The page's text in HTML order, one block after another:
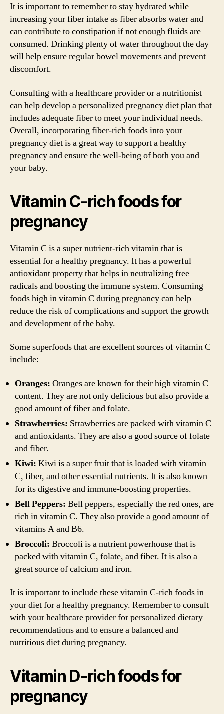
It is important to remember to stay hydrated while
increasing your fiber intake as fiber absorbs water and
can contribute to constipation if not enough fluids are
consumed. Drinking plenty of water throughout the day
will help ensure regular bowel movements and prevent
discomfort.
Consulting with a healthcare provider or a nutritionist
can help develop a personalized pregnancy diet plan that
includes adequate fiber to meet your individual needs.
Overall, incorporating fiber-rich foods into your
pregnancy diet is a great way to support a healthy
pregnancy and ensure the well-being of both you and
your baby.
Vitamin C-rich foods for
pregnancy
Vitamin C is a super nutrient-rich vitamin that is
essential for a healthy pregnancy. It has a powerful
antioxidant property that helps in neutralizing free
radicals and boosting the immune system. Consuming
foods high in vitamin C during pregnancy can help
reduce the risk of complications and support the growth
and development of the baby.
Some superfoods that are excellent sources of vitamin C
include:
Oranges: Oranges are known for their high vitamin C
content. They are not only delicious but also provide a
good amount of fiber and folate.
Strawberries: Strawberries are packed with vitamin C
and antioxidants. They are also a good source of folate
and fiber.
Kiwi: Kiwi is a super fruit that is loaded with vitamin
C, fiber, and other essential nutrients. It is also known
for its digestive and immune-boosting properties.
Bell Peppers: Bell peppers, especially the red ones, are
rich in vitamin C. They also provide a good amount of
vitamins A and B6.
Broccoli: Broccoli is a nutrient powerhouse that is
packed with vitamin C, folate, and fiber. It is also a
great source of calcium and iron.
It is important to include these vitamin C-rich foods in
your diet for a healthy pregnancy. Remember to consult
with your healthcare provider for personalized dietary
recommendations and to ensure a balanced and
nutritious diet during pregnancy.
Vitamin D-rich foods for
pregnancy